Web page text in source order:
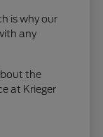
is why our
any
the
at Krieger